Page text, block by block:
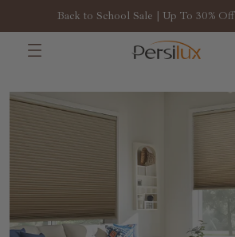
Back to School Sale | Up To 30% Off